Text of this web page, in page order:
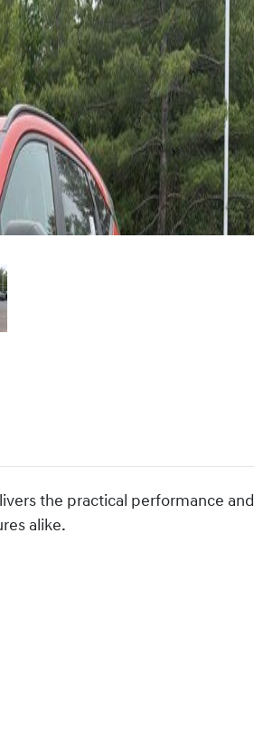
the practical performance and
alike.